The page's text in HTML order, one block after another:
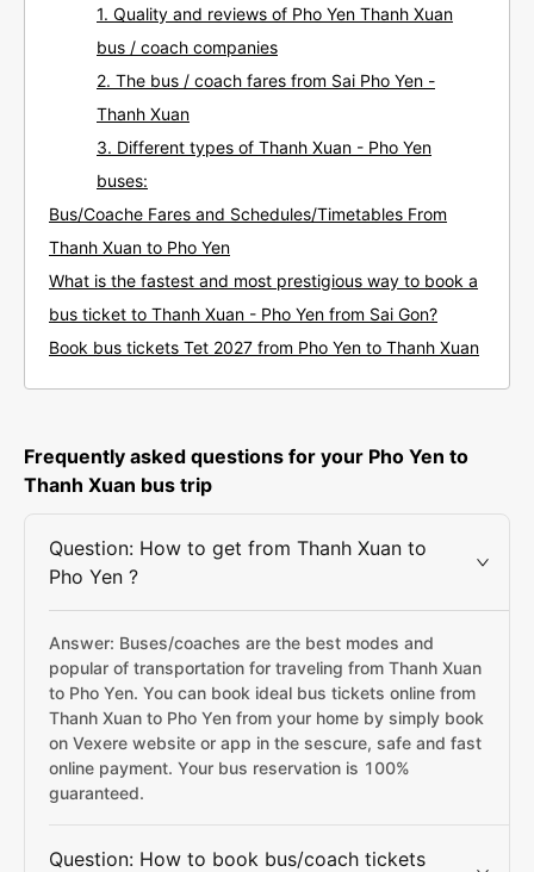
1. Quality and reviews of Pho Yen Thanh Xuan
bus / coach companies
2. The bus / coach fares from Sai Pho Yen -
Thanh Xuan
3. Different types of Thanh Xuan - Pho Yen
buses:
Bus/Coache Fares and Schedules/Timetables From
Thanh Xuan to Pho Yen
What is the fastest and most prestigious way to book a
bus ticket to Thanh Xuan - Pho Yen from Sai Gon?
Book bus tickets Tet 2027 from Pho Yen to Thanh Xuan
Frequently asked questions for your Pho Yen to
Thanh Xuan bus trip
Question: How to get from Thanh Xuan to
Pho Yen ?
Answer: Buses/coaches are the best modes and
popular of transportation for traveling from Thanh Xuan
to Pho Yen. You can book ideal bus tickets online from
Thanh Xuan to Pho Yen from your home by simply book
on Vexere website or app in the sescure, safe and fast
online payment. Your bus reservation is 100%
guaranteed.
Question: How to book bus/coach tickets